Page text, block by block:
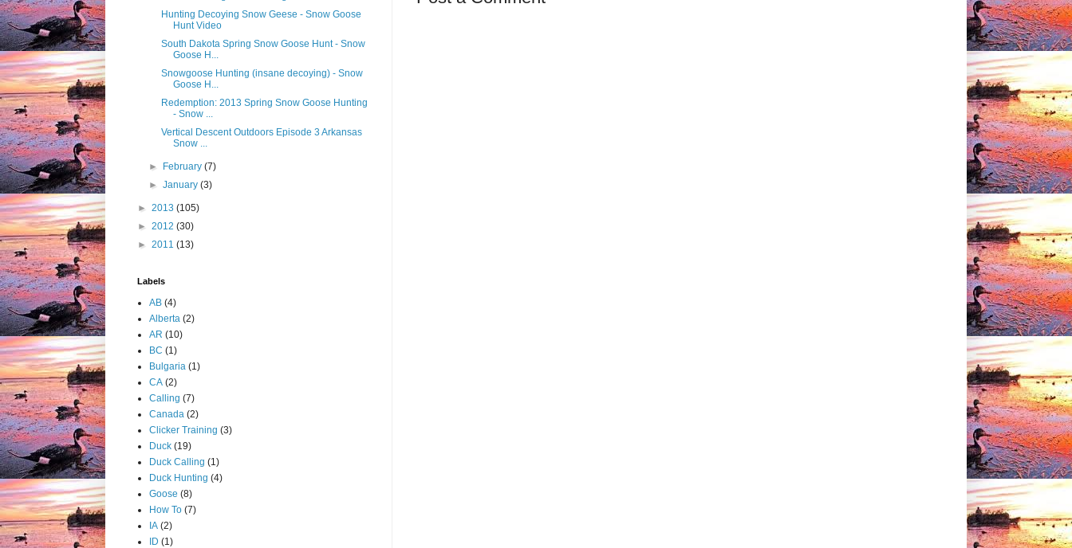
Hunting Decoying Snow Geese - Snow Goose
Hunt Video
South Dakota Spring Snow Goose Hunt - Snow
Goose H...
Snowgoose Hunting (insane decoying) - Snow
Goose H...
Redemption: 2013 Spring Snow Goose Hunting
- Snow ...
Vertical Descent Outdoors Episode 3 Arkansas
Snow ...
► February(7)
►January(3)
► 2013 (105)
► 2012 (30)
► 2011 (13)
Labels
AB (4)
Alberta (2)
AR (10)
BC (1)
Bulgaria (1)
CA (2)
Calling (7)
Canada (2)
Clicker Training (3)
Duck (19)
Duck Calling (1)
Duck Hunting (4)
Goose (8)
How To (7)
IA (2)
ID (1)